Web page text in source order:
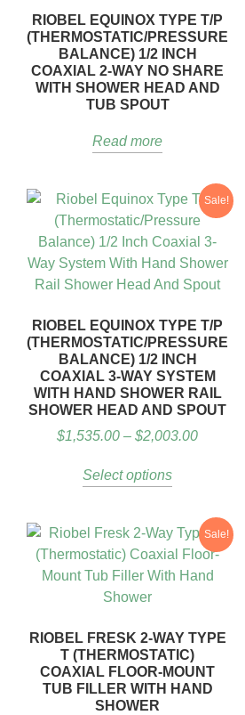
RIOBEL EQUINOX TYPE T/P
(THERMOSTATIC/PRESSURE
BALANCE) 1/2 INCH
COAXIAL 2-WAY NO SHARE
WITH SHOWER HEAD AND
TUB SPOUT
Read more
Sale!
RIOBEL EQUINOX TYPE T/P
(THERMOSTATIC/PRESSURE
BALANCE) 1/2 INCH
COAXIAL 3-WAY SYSTEM
WITH HAND SHOWER RAIL
SHOWER HEAD AND SPOUT
$1,535.00 – $2,003.00
Select options
Sale!
RIOBEL FRESK 2-WAY TYPE
T (THERMOSTATIC)
COAXIAL FLOOR-MOUNT
TUB FILLER WITH HAND
SHOWER